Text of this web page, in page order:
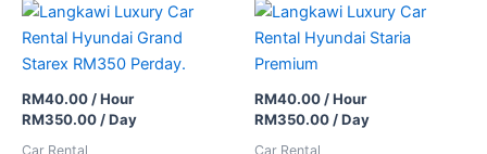
RM40.00 / Hour
RM350.00 / Day
Car Rental
RM40.00 / Hour
RM350.00 / Day
Car Rental